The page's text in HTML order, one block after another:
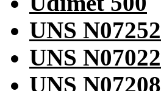
UNS N07252
UNS N07022
UNS N07208